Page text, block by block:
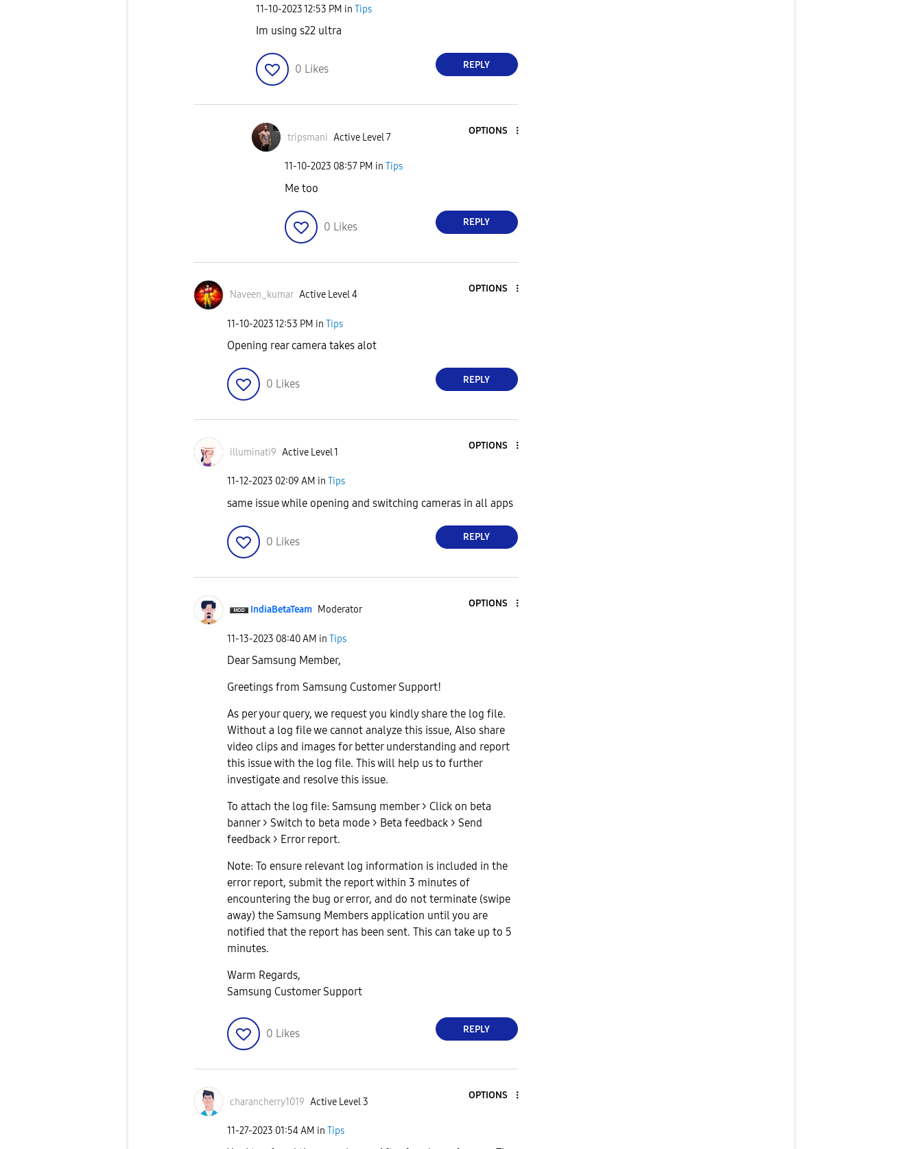
‎11-10-202312:53 PM in Tips
Im using s22 ultra
0 Likes REPLY
tripsmani Active Level 7
OPTIONS
‎11-10-2023 08:57 PM in Tips
Me too
0 Likes REPLY
Naveen_kumar Active Level 4
OPTIONS
‎11-10-202312:53 PM in Tips
Opening rear camera takes alot
0 Likes REPLY
illuminati9 Active Level 1
OPTIONS
‎11-12-2023 02:09 AM in Tips
same issue while opening and switching cameras in all apps
0 Likes REPLY
IndiaBetaTeam Moderator
OPTIONS
‎11-13-2023 08:40 AM in Tips
Dear Samsung Member,
Greetings from Samsung Customer Support!
As per your query, we request you kindly share the log file.
Without a log file we cannot analyze this issue, Also share
video clips and images for better understanding and report
this issue with the log file. This will help us to further
investigate and resolve this issue.
To attach the log file: Samsung member > Click on beta
banner > Switch to beta mode > Beta feedback > Send
feedback > Error report.
Note: To ensure relevant log information is included in the
error report, submit the report within 3 minutes of
encountering the bug or error, and do not terminate (swipe
away) the Samsung Members application until you are
notified that the report has been sent. This can take up to 5
minutes.
Warm Regards,
Samsung Customer Support
0 Likes REPLY
charancherry1019 Active Level 3
OPTIONS
‎11-27-2023 01:54 AM in Tips